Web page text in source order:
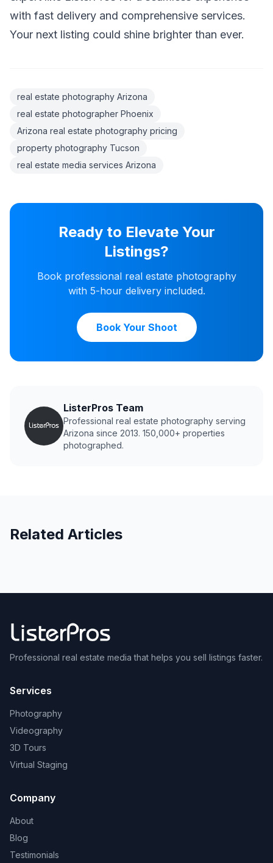
with fast delivery and comprehensive services.
Your next listing could shine brighter than ever.
real estate photography Arizona
real estate photographer Phoenix
Arizona real estate photography pricing
property photography Tucson
real estate media services Arizona
Ready to Elevate Your
Listings?
Book professional real estate photography
with 5-hour delivery included.
Book Your Shoot
ListerPros Team
Professional real estate photography serving
Arizona since 2013. 150,000+ properties
photographed.
Related Articles
Professional real estate media that helps you sell listings faster.
Services
Photography
Videography
3D Tours
Virtual Staging
Company
About
Blog
Testimonials